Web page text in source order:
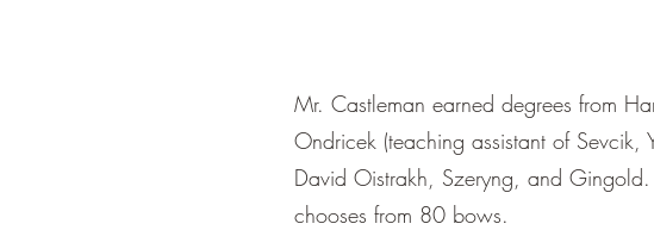
Mr. Castleman earned degrees from
Ondricek (teaching assistant of
David Oistrakh, Szeryng, and
chooses from 80 bows.